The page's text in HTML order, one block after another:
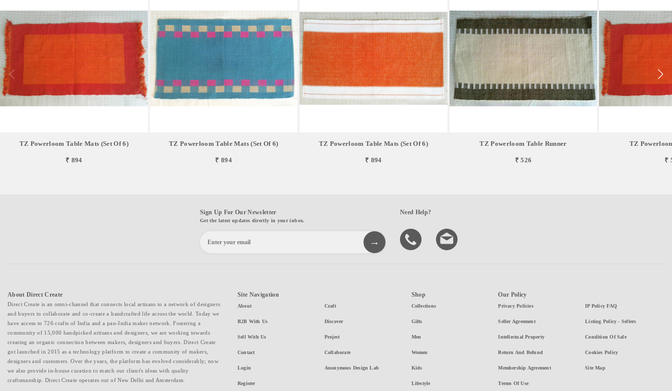
TZ Powerloom Table Mats (Set Of 6)
₹ 894
TZ Powerloom Table Mats (Set Of 6)
₹ 894
TZ Powerloom Table Mats (Set Of 6)
₹ 894
TZ Powerloom Table Runner
₹ 526
TZ
₹
Sign Up For Our Newsletter
Get the latest updates directly in your inbox.
Need Help?
About Direct Create
Direct Create is an omni-channel that connects local artisans to a network of designers
and buyers to collaborate and co-create a handcrafted life across the world. Today we
have access to 726 crafts of India and a pan-India maker network. Fostering a
community of 15,000 handpicked artisans and designers, we are working towards
creating an organic connection between makers, designers and buyers. Direct Create
got launched in 2015 as a technology platform to create a community of makers,
designers and customers. Over the years, the platform has evolved considerably; now
we also provide in-house curation to match our client's ideas with quality
craftsmanship. Direct Create operates out of New Delhi and Amsterdam.
Site Navigation
About
B2B With Us
Sell With Us
Contact
Login
Register
Craft
Discover
Project
Collaborate
Anonymous Design Lab
Shop
Collections
Gifts
Men
Women
Kids
Lifestyle
Our Policy
Privacy Policies
Seller Agreement
Intellectual Property
Return And Refund
Membership Agreement
Terms Of Use
IP Policy FAQ
Listing Policy - Sellers
Condition Of Sale
Cookies Policy
Site Map